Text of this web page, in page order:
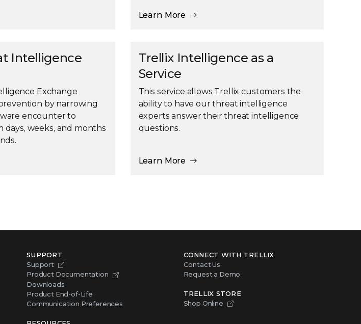
Learn More
Intelligence
Exchange
by narrowing
encounter to
weeks, and months
Trellix Intelligence as a
Service
This service allows Trellix customers the
ability to have our threat intelligence
experts answer their threat intelligence
questions.
Learn More
SUPPORT
Support
Product Documentation
Downloads
Product End-of-Life
Communication Preferences
CONNECT WITH TRELLIX
Contact Us
Request a Demo
TRELLIX STORE
Shop Online